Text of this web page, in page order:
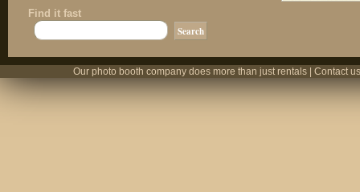
Find it fast
Our photo booth company does more than just rentals | Contact